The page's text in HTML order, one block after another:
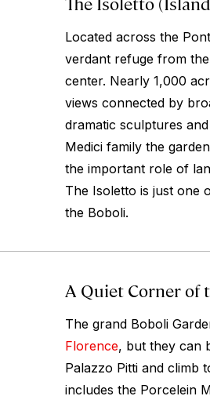
Located across the
verdant refuge from
center. Nearly 1,000
views connected by
dramatic sculptures
Medici family the
the important role of
The Isoletto is just one
the Boboli.
A Quiet Corner of
The grand Boboli
Florence, but they can
Palazzo Pitti and climb
includes the Porcelein